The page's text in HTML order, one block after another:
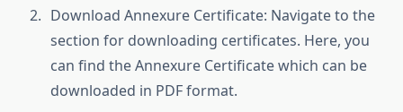
Download Annexure Certificate: Navigate to the
section for downloading certificates. Here, you
can find the Annexure Certificate which can be
downloaded in PDF format.